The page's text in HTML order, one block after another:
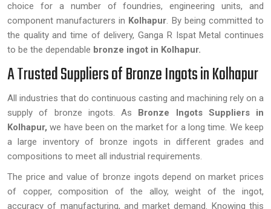
choice for a number of foundries, engineering units, and
component manufacturers in Kolhapur. By being committed to
the quality and time of delivery, Ganga R Ispat Metal continues
to be the dependable bronze ingot in Kolhapur.
A Trusted Suppliers of Bronze Ingots in Kolhapur
All industries that do continuous casting and machining rely on a
supply of bronze ingots. As Bronze Ingots Suppliers in
Kolhapur, we have been on the market for a long time. We keep
a large inventory of bronze ingots in different grades and
compositions to meet all industrial requirements.
The price and value of bronze ingots depend on market prices
of copper, composition of the alloy, weight of the ingot,
accuracy of manufacturing, and market demand. Knowing this